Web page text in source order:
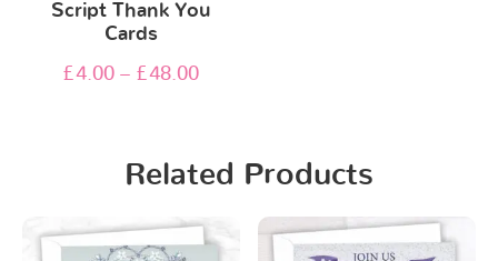
Script Thank You
Cards
£4.00 – £48.00
Related Products